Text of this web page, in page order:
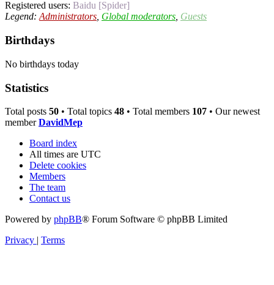
Registered users: Baidu [Spider]
Legend: Administrators Global moderators Guests
Birthdays
No birthdays today
Statistics
Total posts 50 • Total topics 48 • Total members 107 • Our newest
memberDavidMep
Board index
All times are UTC
Delete cookies
Members
The team
Contact us
Powered by phpBB® Forum Software © phpBB Limited
Privacy | Terms